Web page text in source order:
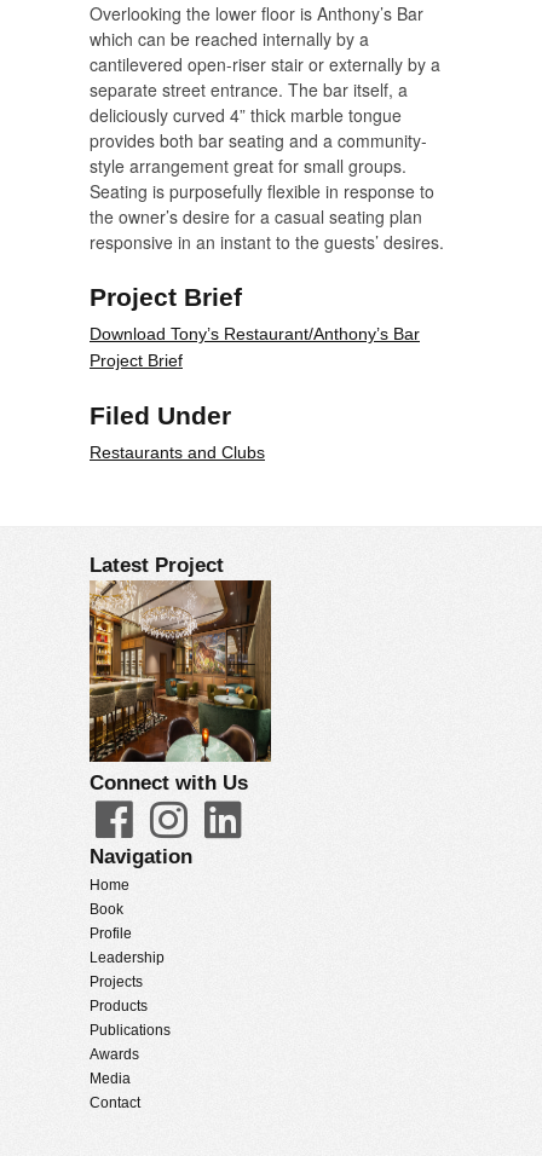
Overlooking the lower floor is Anthony’s Bar
which can be reached internally by a
cantilevered open-riser stair or externally by a
separate street entrance. The bar itself, a
deliciously curved 4” thick marble tongue
provides both bar seating and a community-
style arrangement great for small groups.
Seating is purposefully flexible in response to
the owner’s desire for a casual seating plan
responsive in an instant to the guests’ desires.
Project Brief
Download Tony’s Restaurant/Anthony’s Bar
Project Brief
Filed Under
Restaurants and Clubs
Latest Project
Connect with Us
Navigation
Home
Book
Profile
Leadership
Projects
Products
Publications
Awards
Media
Contact